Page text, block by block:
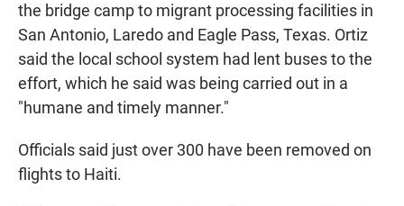
the bridge camp to migrant processing facilities in
San Antonio, Laredo and Eagle Pass, Texas. Ortiz
said the local school system had lent buses to the
effort, which he said was being carried out in a
"humane and timely manner."
Officials said just over 300 have been removed on
flights to Haiti.